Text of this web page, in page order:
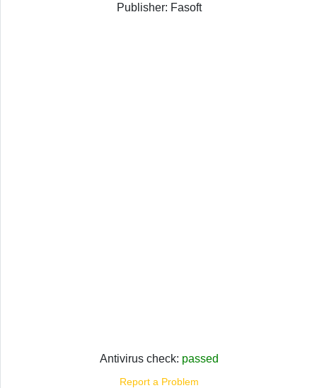
Publisher: Fasoft
Antivirus check: passed
Report a Problem